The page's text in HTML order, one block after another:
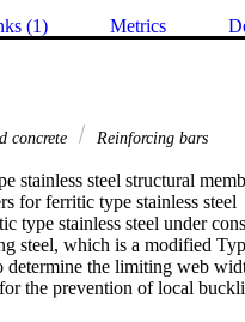
(1) Metrics
concrete Reinforcing bars
stainless steel structural
for ferritic type stainless steel
type stainless steel under
steel, which is a modified
determine the limiting web
the prevention of local
columns.